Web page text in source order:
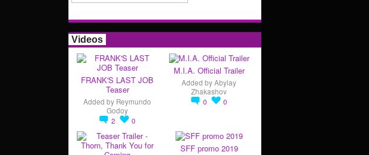
Videos
FRANK'S LAST JOB
Teaser
Added by Reymundo
Godoy
2
0
M.I.A. Official Trailer
Added byAbylay
Zhakashov
0
0
SFF promo 2019